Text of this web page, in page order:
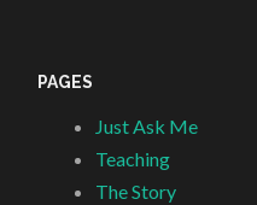
PAGES
Just Ask Me
Teaching
The Story